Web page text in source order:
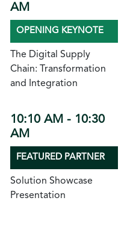
AM
OPENING KEYNOTE
The Digital Supply
Chain: Transformation
and Integration
10:10 AM - 10:30
AM
FEATURED PARTNER
Solution Showcase
Presentation